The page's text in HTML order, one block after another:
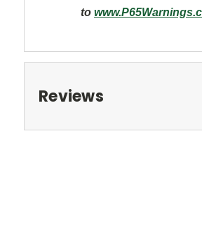
to
Reviews